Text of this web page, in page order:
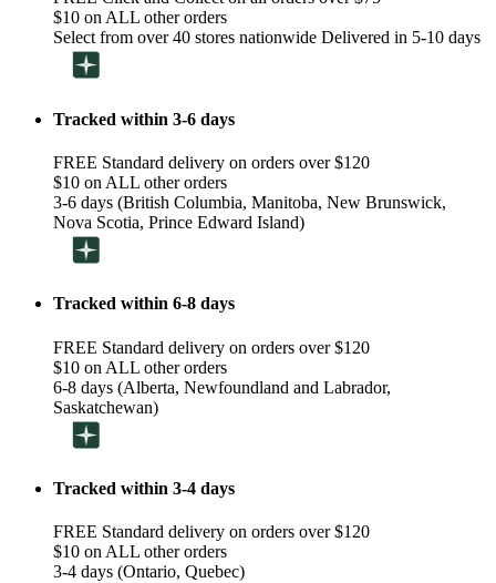
$10 on ALL other orders
Select from over 40 stores nationwide Delivered in 5-10 days
Tracked within 3-6 days
FREE Standard delivery on orders over $120
$10 on ALL other orders
3-6 days (British Columbia, Manitoba, New Brunswick,
Nova Scotia, Prince Edward Island)
Tracked within 6-8 days
FREE Standard delivery on orders over $120
$10 on ALL other orders
6-8 days (Alberta, Newfoundland and Labrador,
Saskatchewan)
Tracked within 3-4 days
FREE Standard delivery on orders over $120
$10 on ALL other orders
3-4 days (Ontario, Quebec)